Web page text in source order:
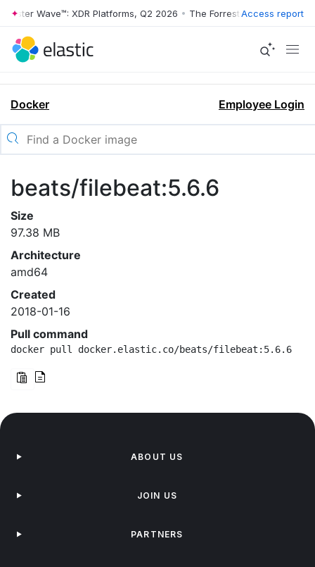
Wave™: XDR Platforms, Q2 2026 • The Forrester Wave™: XDR
Access report
Docker Employee Login
beats/filebeat:5.6.6
Size
97.38 MB
Architecture
amd64
Created
2018-01-16
Pull command
docker pull docker.elastic.co/beats/filebeat:5.6.6
ABOUT US
JOIN US
PARTNERS